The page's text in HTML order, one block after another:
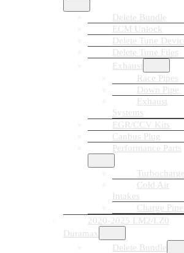
Delete Bundle
ECM Unlock
Delete Tune
Delete Tune Files
Exhaust
Race Pipes
Down Pipe
Exhaust
Systems
EGR/CCV Kits
Canbus Plug
Performance Parts
Cold Air
Intakes
Charge
2020-2025 LM2/LZ0
Duramax
Delete Bundle